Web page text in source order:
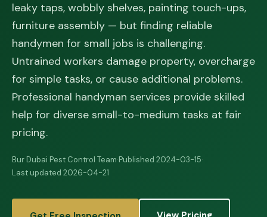
leaky taps, wobbly shelves, painting touch-ups,
furniture assembly — but finding reliable
handymen for small jobs is challenging.
Untrained workers damage property, overcharge
for simple tasks, or cause additional problems.
Professional handyman services provide skilled
help for diverse small-to-medium tasks at fair
pricing.
Bur Dubai Pest Control Team·Published 2024-03-15·
Last updated 2026-04-21